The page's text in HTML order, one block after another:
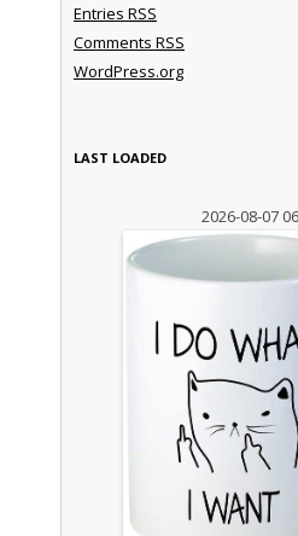
Entries RSS
Comments RSS
WordPress.org
LAST LOADED
2026-08-07